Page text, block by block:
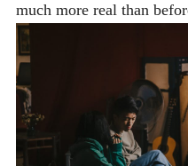
much more real than